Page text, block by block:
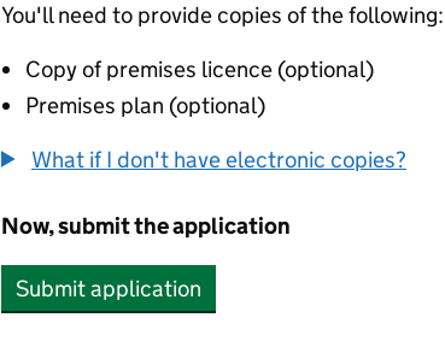
You'll need to provide copies of the following:
Copy of premises licence (optional)
Premises plan (optional)
What if I don't have electronic copies?
Now, submit the application
Submit application